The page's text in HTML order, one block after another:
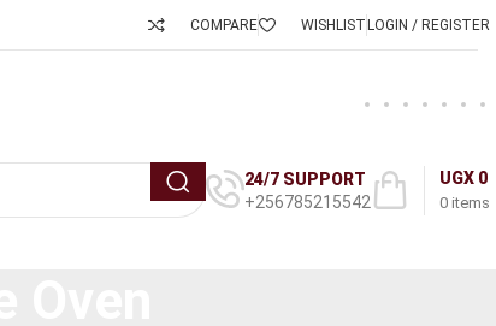
COMPARE WISHLISTLOGIN / REGISTER
24/7 SUPPORT
+256785215542
0 items
UGX 0